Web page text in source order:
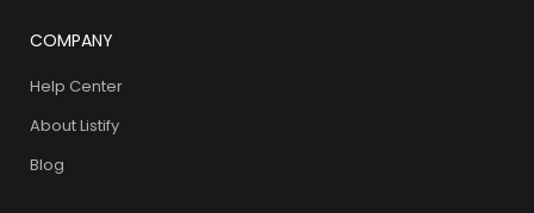
COMPANY
Help Center
About Listify
Blog